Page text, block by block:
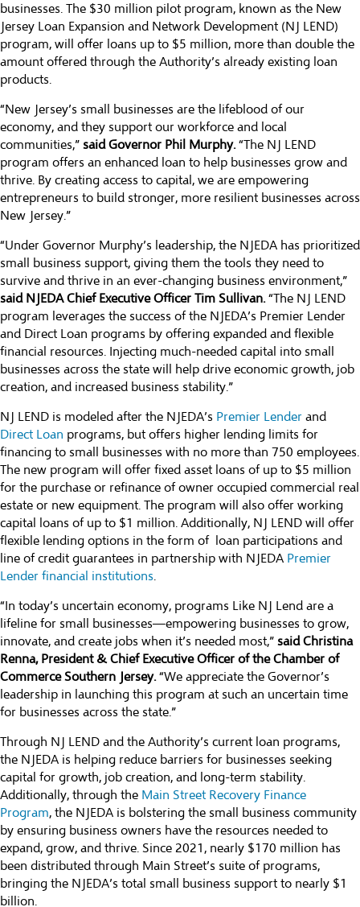
businesses. The $30 million pilot program, known as the New
Jersey Loan Expansion and Network Development (NJ LEND)
program, will offer loans up to $5 million, more than double the
amount offered through the Authority’s already existing loan
products.
“New Jersey’s small businesses are the lifeblood of our
economy, and they support our workforce and local
communities,” said Governor Phil Murphy.“The NJ LEND
program offers an enhanced loan to help businesses grow and
thrive. By creating access to capital, we are empowering
entrepreneurs to build stronger, more resilient businesses across
New Jersey.”
“Under Governor Murphy’s leadership, the NJEDA has prioritized
small business support, giving them the tools they need to
survive and thrive in an ever-changing business environment,”
said NJEDA Chief Executive Officer Tim Sullivan.“The NJ LEND
program leverages the success of the NJEDA’s Premier Lender
and Direct Loan programs by offering expanded and flexible
financial resources. Injecting much-needed capital into small
businesses across the state will help drive economic growth, job
creation, and increased business stability.”
NJ LEND is modeled after the NJEDA’s Premier Lender and
Direct Loan programs, but offers higher lending limits for
financing to small businesses with no more than 750 employees.
The new program will offer fixed asset loans of up to $5 million
for the purchase or refinance of owner occupied commercial real
estate or new equipment. The program will also offer working
capital loans of up to $1 million. Additionally, NJ LEND will offer
flexible lending options in the form of loan participations and
line of credit guarantees in partnership with NJEDA Premier
Lender financial institutions.
“In today’s uncertain economy, programs Like NJ Lend are a
lifeline for small businesses—empowering businesses to grow,
innovate, and create jobs when it’s needed most,” said Christina
Renna, President & Chief Executive Officer of the Chamber of
Commerce Southern Jersey.“We appreciate the Governor’s
leadership in launching this program at such an uncertain time
for businesses across the state.”
Through NJ LEND and the Authority’s current loan programs,
the NJEDA is helping reduce barriers for businesses seeking
capital for growth, job creation, and long-term stability.
Additionally, through the Main Street Recovery Finance
Program, the NJEDA is bolstering the small business community
by ensuring business owners have the resources needed to
expand, grow, and thrive. Since 2021, nearly $170 million has
been distributed through Main Street’s suite of programs,
bringing the NJEDA’s total small business support to nearly $1
billion.